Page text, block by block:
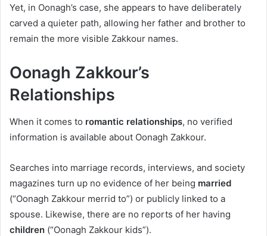
Yet, in Oonagh’s case, she appears to have deliberately
carved a quieter path, allowing her father and brother to
remain the more visible Zakkour names.
Oonagh Zakkour’s
Relationships
When it comes to romantic relationships, no verified
information is available about Oonagh Zakkour.
Searches into marriage records, interviews, and society
magazines turn up no evidence of her being married
(“Oonagh Zakkour merrid to”) or publicly linked to a
spouse. Likewise, there are no reports of her having
children (“Oonagh Zakkour kids”).